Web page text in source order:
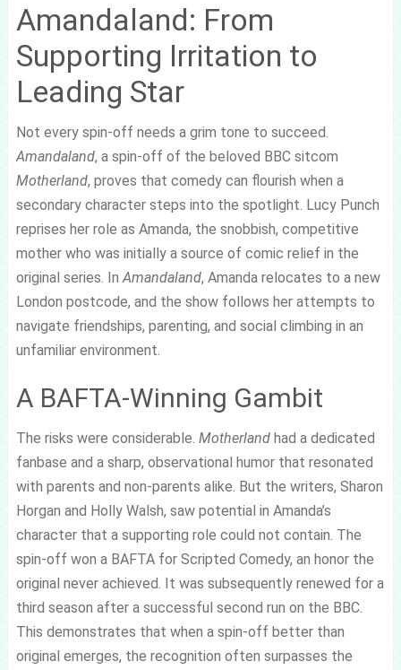
Amandaland: From
Supporting Irritation to
Leading Star
Not every spin-off needs a grim tone to succeed.
Amandaland, a spin-off of the beloved BBC sitcom
Motherland, proves that comedy can flourish when a
secondary character steps into the spotlight. Lucy Punch
reprises her role as Amanda, the snobbish, competitive
mother who was initially a source of comic relief in the
original series. In Amandaland, Amanda relocates to a new
London postcode, and the show follows her attempts to
navigate friendships, parenting, and social climbing in an
unfamiliar environment.
A BAFTA-Winning Gambit
The risks were considerable. Motherlandhad a dedicated
fanbase and a sharp, observational humor that resonated
with parents and non-parents alike. But the writers, Sharon
Horgan and Holly Walsh, saw potential in Amanda’s
character that a supporting role could not contain. The
spin-off won a BAFTA for Scripted Comedy, an honor the
original never achieved. It was subsequently renewed for a
third season after a successful second run on the BBC.
This demonstrates that when a spin-off better than
original emerges, the recognition often surpasses the